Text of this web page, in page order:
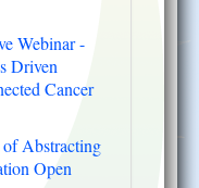
Webinar -
Driven
Cancer
Abstracting
Open